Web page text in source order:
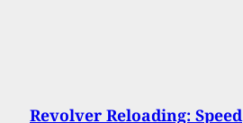
Revolver Reloading: Speed